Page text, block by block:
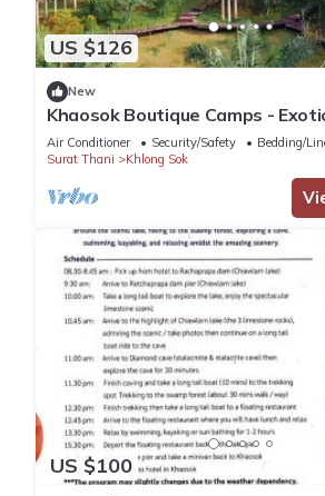
US $126
New
Khaosok Boutique Camps -
Double 1/Breakfast included
Air Conditioner Security/Safety
Bedding/
Surat Thani
Khlong Sok
US $100